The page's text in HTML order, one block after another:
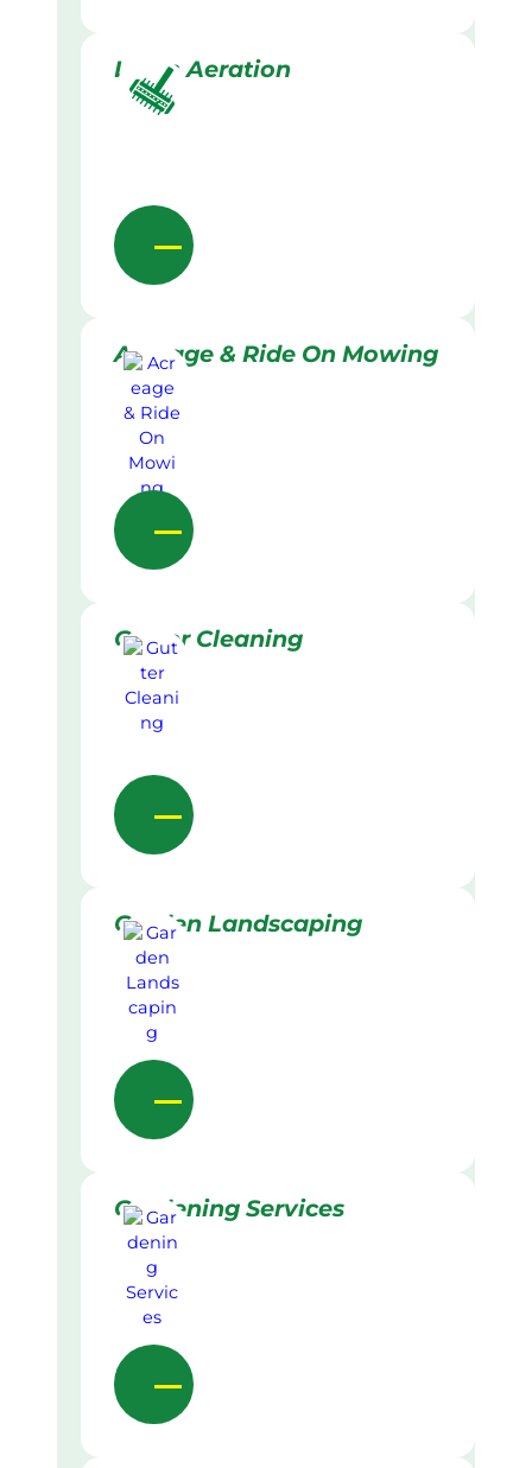
Lawn Aeration
Acreage & Ride On Mowing
Gutter Cleaning
Garden Landscaping
Gardening Services